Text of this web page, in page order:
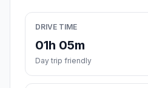
DRIVE TIME
01h 05m
Day trip friendly